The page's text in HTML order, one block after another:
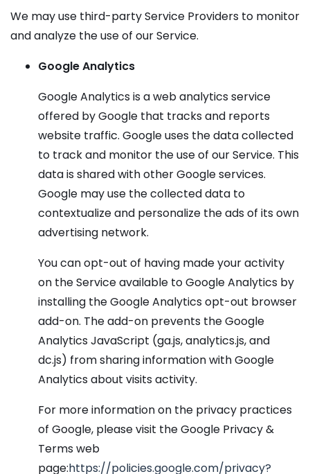
We may use third-party Service Providers to monitor
and analyze the use of our Service.
Google Analytics
Google Analytics is a web analytics service
offered by Google that tracks and reports
website traffic. Google uses the data collected
to track and monitor the use of our Service. This
data is shared with other Google services.
Google may use the collected data to
contextualize and personalize the ads of its own
advertising network.
You can opt-out of having made your activity
on the Service available to Google Analytics by
installing the Google Analytics opt-out browser
add-on. The add-on prevents the Google
Analytics JavaScript (ga.js, analytics.js, and
dc.js) from sharing information with Google
Analytics about visits activity.
For more information on the privacy practices
of Google, please visit the Google Privacy &
Terms web
page:https://policies.google.com/privacy?